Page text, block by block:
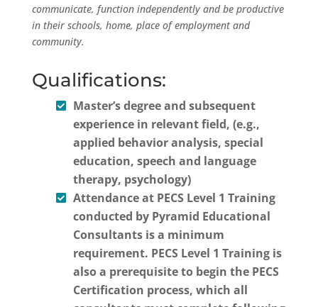
communicate, function independently and be productive
in their schools, home, place of employment and
community.
Qualifications:
Master’s degree and subsequent
experience in relevant field, (e.g.,
applied behavior analysis, special
education, speech and language
therapy, psychology)
Attendance at PECS Level 1 Training
conducted by Pyramid Educational
Consultants is a minimum
requirement. PECS Level 1 Training is
also a prerequisite to begin the PECS
Certification process, which all